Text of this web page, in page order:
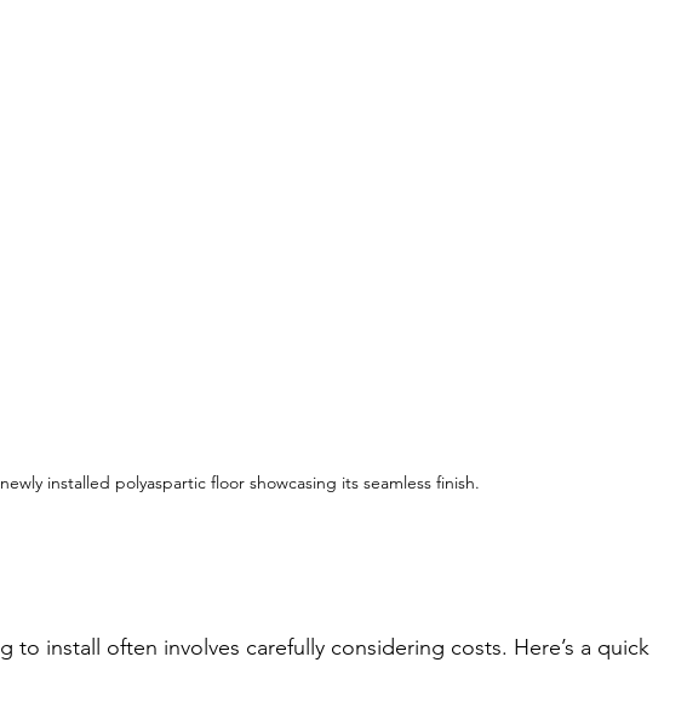
installed polyaspartic floor showcasing its seamless finish.
to install often involves carefully considering costs. Here’s a quick